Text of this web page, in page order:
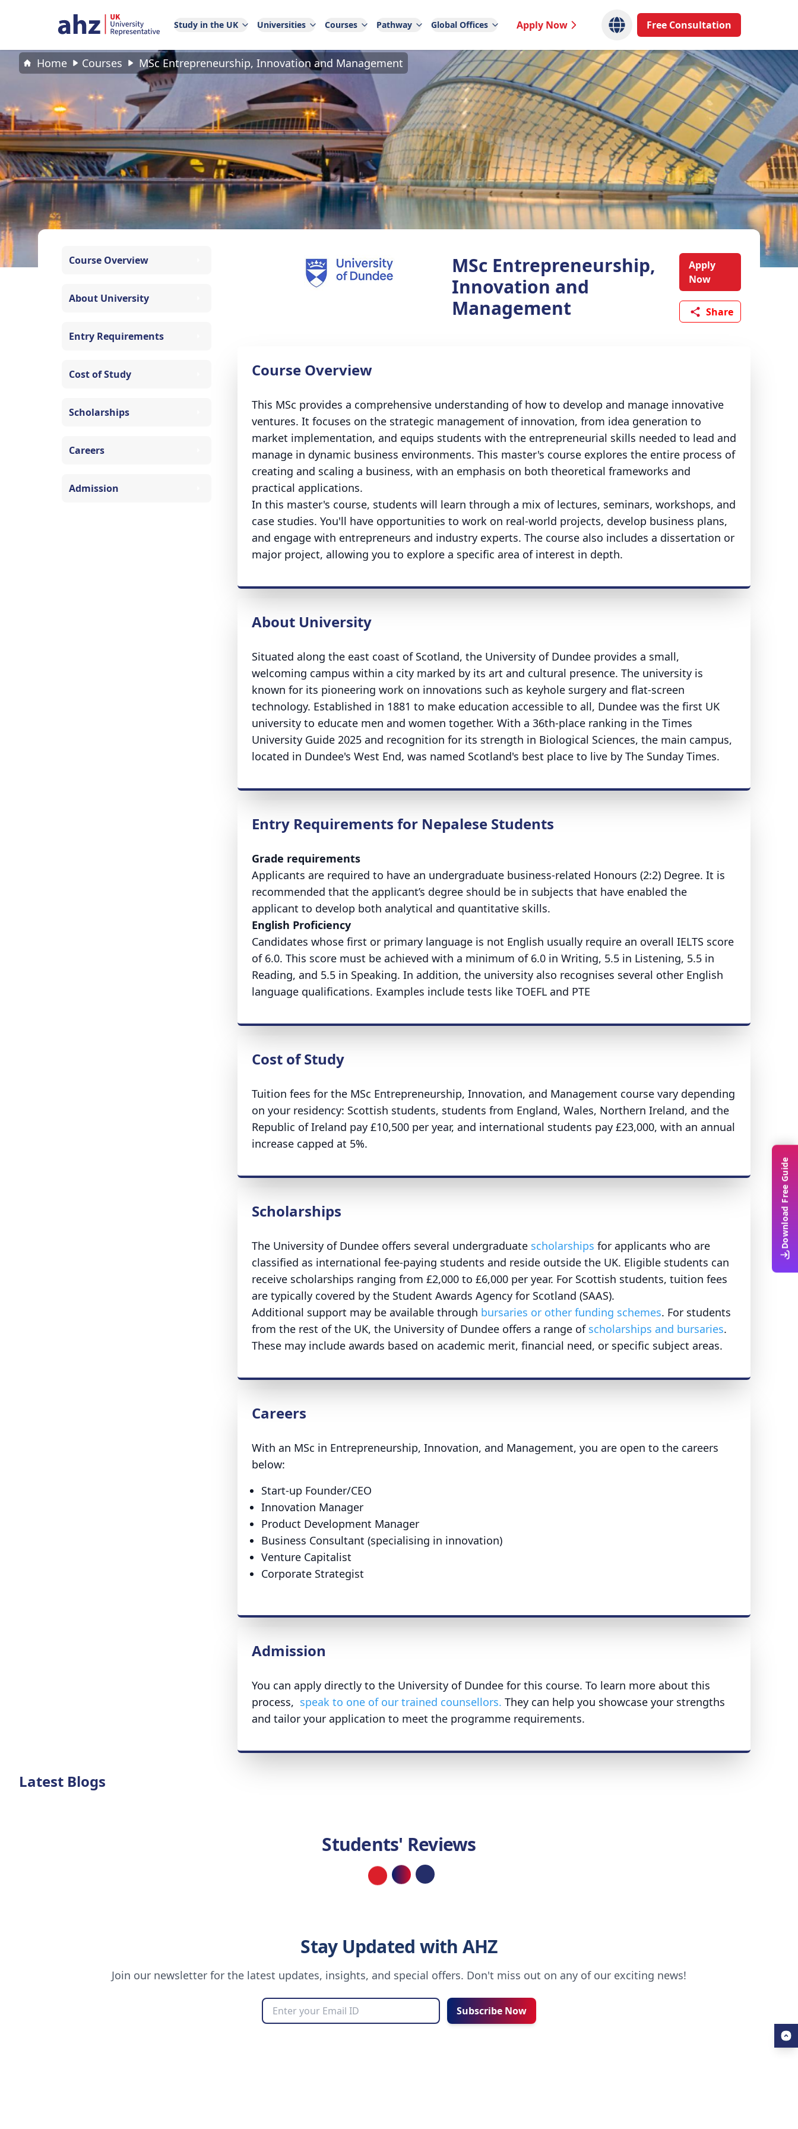
Study in the UK Universities Courses Pathway Global Offices Apply Now Free Consultation
Home Courses MSc Entrepreneurship, Innovation and Management
Course Overview
About University
Entry Requirements
Cost of Study
Scholarships
Careers
Admission
MSc Entrepreneurship,
Innovation and
Management
Apply
Now
Share
Course Overview
This MSc provides a comprehensive understanding of how to develop and manage innovative
ventures. It focuses on the strategic management of innovation, from idea generation to
market implementation, and equips students with the entrepreneurial skills needed to lead and
manage in dynamic business environments. This master's course explores the entire process of
creating and scaling a business, with an emphasis on both theoretical frameworks and
practical applications.
In this master's course, students will learn through a mix of lectures, seminars, workshops, and
case studies. You'll have opportunities to work on real-world projects, develop business plans,
and engage with entrepreneurs and industry experts. The course also includes a dissertation or
major project, allowing you to explore a specific area of interest in depth.
About University
Situated along the east coast of Scotland, the University of Dundee provides a small,
welcoming campus within a city marked by its art and cultural presence. The university is
known for its pioneering work on innovations such as keyhole surgery and flat-screen
technology. Established in 1881 to make education accessible to all, Dundee was the first UK
university to educate men and women together. With a 36th-place ranking in the Times
University Guide 2025 and recognition for its strength in Biological Sciences, the main campus,
located in Dundee's West End, was named Scotland's best place to live by The Sunday Times.
Entry Requirements for Nepalese Students
Grade requirements
Applicants are required to have an undergraduate business-related Honours (2:2) Degree. It is
recommended that the applicant’s degree should be in subjects that have enabled the
applicant to develop both analytical and quantitative skills.
English Proficiency
Candidates whose first or primary language is not English usually require an overall IELTS score
of 6.0. This score must be achieved with a minimum of 6.0 in Writing, 5.5 in Listening, 5.5 in
Reading, and 5.5 in Speaking. In addition, the university also recognises several other English
language qualifications. Examples include tests like TOEFL and PTE
Cost of Study
Tuition fees for the MSc Entrepreneurship, Innovation, and Management course vary depending
on your residency: Scottish students, students from England, Wales, Northern Ireland, and the
Republic of Ireland pay £10,500 per year, and international students pay £23,000, with an annual
increase capped at 5%.
Scholarships
The University of Dundee offers several undergraduate scholarships for applicants who are
classified as international fee-paying students and reside outside the UK. Eligible students can
receive scholarships ranging from £2,000 to £6,000 per year. For Scottish students, tuition fees
are typically covered by the Student Awards Agency for Scotland (SAAS).
Additional support may be available through bursaries or other funding schemes. For students
from the rest of the UK, the University of Dundee offers a range of scholarships and bursaries.
These may include awards based on academic merit, financial need, or specific subject areas.
Careers
With an MSc in Entrepreneurship, Innovation, and Management, you are open to the careers
below:
Start-up Founder/CEO
Innovation Manager
Product Development Manager
Business Consultant (specialising in innovation)
Venture Capitalist
Corporate Strategist
Admission
You can apply directly to the University of Dundee for this course. To learn more about this
process, speak to one of our trained counsellors. They can help you showcase your strengths
and tailor your application to meet the programme requirements.
Latest Blogs
Students' Reviews
Loading...
Download Free Guide
Stay Updated with AHZ
Join our newsletter for the latest updates, insights, and special offers. Don't miss out on any of our exciting news!
Subscribe Now